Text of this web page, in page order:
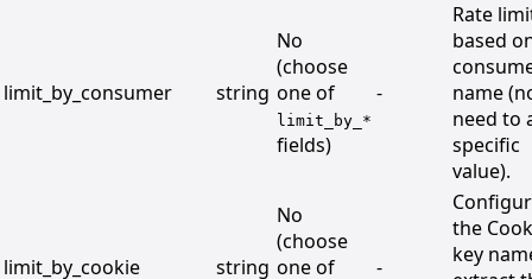
limit_by_consumer string
No
(choose
one of
limit_by_*
fields)
-
Rate
based
name
need to
specific
value).
limit_by_cookie string
No
(choose
one of
-
the
key